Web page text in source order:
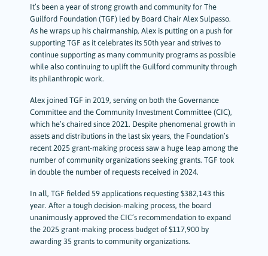
It’s been a year of strong growth and community for The
Guilford Foundation (TGF) led by Board Chair Alex Sulpasso.
As he wraps up his chairmanship, Alex is putting on a push for
supporting TGF as it celebrates its 50th year and strives to
continue supporting as many community programs as possible
while also continuing to uplift the Guilford community through
its philanthropic work.
Alex joined TGF in 2019, serving on both the Governance
Committee and the Community Investment Committee (CIC),
which he’s chaired since 2021. Despite phenomenal growth in
assets and distributions in the last six years, the Foundation’s
recent 2025 grant-making process saw a huge leap among the
number of community organizations seeking grants. TGF took
in double the number of requests received in 2024.
In all, TGF fielded 59 applications requesting $382,143 this
year. After a tough decision-making process, the board
unanimously approved the CIC’s recommendation to expand
the 2025 grant-making process budget of $117,900 by
awarding 35 grants to community organizations.